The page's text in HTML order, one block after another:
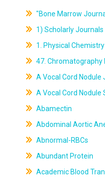
"Bone Marrow
1) Scholarly
1. Physical
47. Chromatography
A Vocal Cord Nodule
A Vocal Cord Nodule
Abamectin
Abdominal Aortic
Abnormal-RBCs
Abundant Protein
Academic Blood